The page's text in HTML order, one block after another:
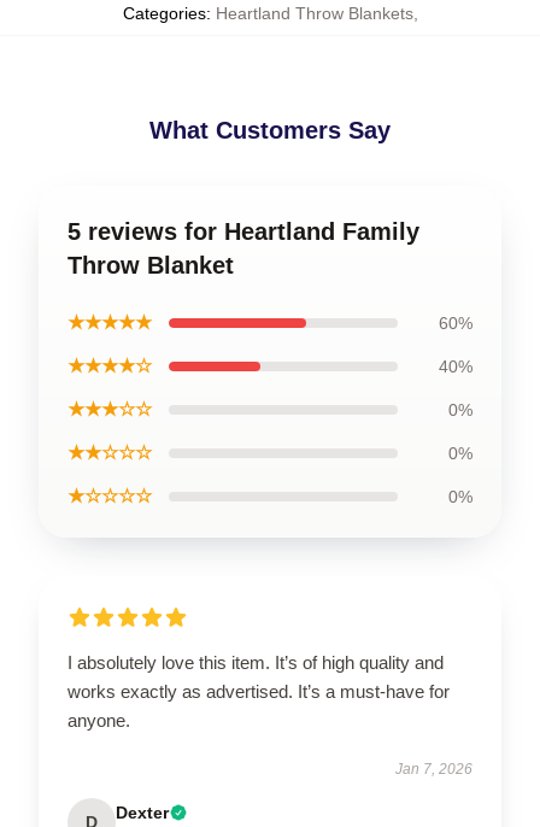
Categories: Heartland Throw Blankets,
What Customers Say
5 reviews for Heartland Family
Throw Blanket
★★★★★ 60%
★★★★☆ 40%
★★★☆☆ 0%
★★☆☆☆ 0%
★☆☆☆☆ 0%
I absolutely love this item. It’s of high quality and
works exactly as advertised. It’s a must-have for
anyone.
Jan 7, 2026
D Dexter